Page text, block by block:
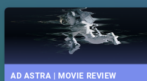
AD ASTRA | MOVIE REVIEW